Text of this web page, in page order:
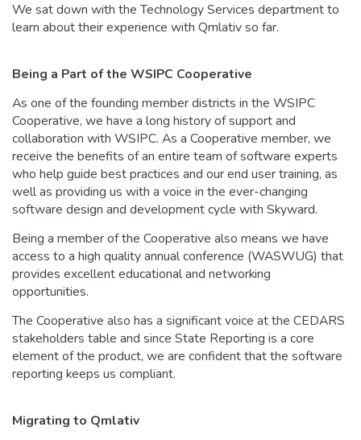
We sat down with the Technology Services department to
learn about their experience with Qmlativ so far.
Being a Part of the WSIPC Cooperative
As one of the founding member districts in the WSIPC
Cooperative, we have a long history of support and
collaboration with WSIPC. As a Cooperative member, we
receive the benefits of an entire team of software experts
who help guide best practices and our end user training, as
well as providing us with a voice in the ever-changing
software design and development cycle with Skyward.
Being a member of the Cooperative also means we have
access to a high quality annual conference (WASWUG) that
provides excellent educational and networking
opportunities.
The Cooperative also has a significant voice at the CEDARS
stakeholders table and since State Reporting is a core
element of the product, we are confident that the software
reporting keeps us compliant.
Migrating to Qmlativ